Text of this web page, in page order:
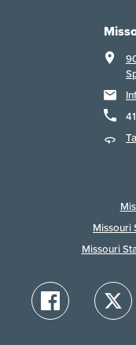
Missouri
Missouri